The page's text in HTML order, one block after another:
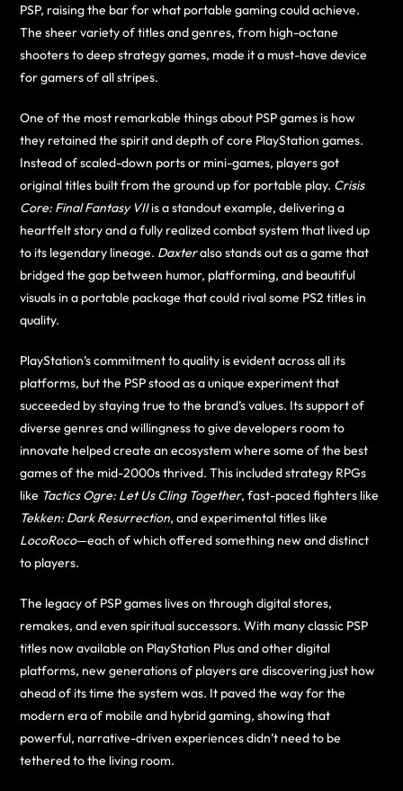
PSP, raising the bar for what portable gaming could achieve.
The sheer variety of titles and genres, from high-octane
shooters to deep strategy games, made it a must-have device
for gamers of all stripes.
One of the most remarkable things about PSP games is how
they retained the spirit and depth of core PlayStation games.
Instead of scaled-down ports or mini-games, players got
original titles built from the ground up for portable play. Crisis
Core: Final Fantasy VIIis a standout example, delivering a
heartfelt story and a fully realized combat system that lived up
to its legendary lineage. Daxteralso stands out as a game that
bridged the gap between humor, platforming, and beautiful
visuals in a portable package that could rival some PS2 titles in
quality.
PlayStation’s commitment to quality is evident across all its
platforms, but the PSP stood as a unique experiment that
succeeded by staying true to the brand’s values. Its support of
diverse genres and willingness to give developers room to
innovate helped create an ecosystem where some of the best
games of the mid-2000s thrived. This included strategy RPGs
like Tactics Ogre: Let Us Cling Together, fast-paced fighters like
Tekken: Dark Resurrection, and experimental titles like
LocoRoco—each of which offered something new and distinct
to players.
The legacy of PSP games lives on through digital stores,
remakes, and even spiritual successors. With many classic PSP
titles now available on PlayStation Plus and other digital
platforms, new generations of players are discovering just how
ahead of its time the system was. It paved the way for the
modern era of mobile and hybrid gaming, showing that
powerful, narrative-driven experiences didn’t need to be
tethered to the living room.